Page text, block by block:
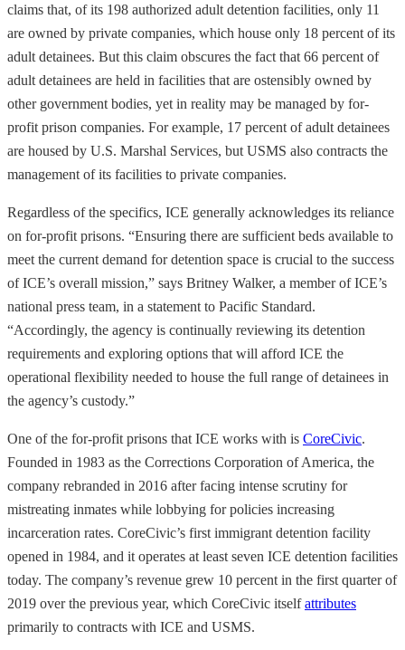
claims that, of its 198 authorized adult detention facilities, only 11
are owned by private companies, which house only 18 percent of its
adult detainees. But this claim obscures the fact that 66 percent of
adult detainees are held in facilities that are ostensibly owned by
other government bodies, yet in reality may be managed by for-
profit prison companies. For example, 17 percent of adult detainees
are housed by U.S. Marshal Services, but USMS also contracts the
management of its facilities to private companies.
Regardless of the specifics, ICE generally acknowledges its reliance
on for-profit prisons. “Ensuring there are sufficient beds available to
meet the current demand for detention space is crucial to the success
of ICE’s overall mission,” says Britney Walker, a member of ICE’s
national press team, in a statement to Pacific Standard.
“Accordingly, the agency is continually reviewing its detention
requirements and exploring options that will afford ICE the
operational flexibility needed to house the full range of detainees in
the agency’s custody.”
One of the for-profit prisons that ICE works with is CoreCivic.
Founded in 1983 as the Corrections Corporation of America, the
company rebranded in 2016 after facing intense scrutiny for
mistreating inmates while lobbying for policies increasing
incarceration rates. CoreCivic’s first immigrant detention facility
opened in 1984, and it operates at least seven ICE detention facilities
today. The company’s revenue grew 10 percent in the first quarter of
2019 over the previous year, which CoreCivic itselfattributes
primarily to contracts with ICE and USMS.